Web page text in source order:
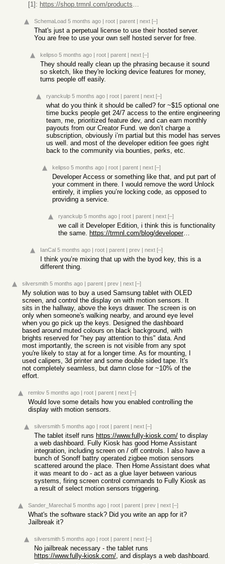
[1]:
https://shop.trmnl.com/products/developer-edition
SchemaLoad 5 months ago | root | parent | next [–]
That's just a perpetual license to use their hosted server.
You are free to use your own self hosted server for free.
kelipso 5 months ago | root | parent | next [–]
They should really clean up the phrasing because it sound
so sketch, like they're locking device features for money,
turns people off easily.
ryanckulp 5 months ago | root | parent | next [–]
what do you think it should be called? for ~$15 optional one
time bucks people get 24/7 access to the entire engineering
team, me, prioritized feature dev, and can earn monthly
payouts from our Creator Fund. we don’t charge a
subscription, obviously i’m partial but this model has serves
us well. and most of the developer edition fee goes right
back to the community via bounties, perks, etc.
kelipso 5 months ago | root | parent | next [–]
Developer Access or something like that, and put part of
your comment in there. I would remove the word Unlock
entirely, it implies you’re locking code, as opposed to
providing a service.
ryanckulp 5 months ago | root | parent | next [–]
we call it Developer Edition, i think this is functionality
the same.
https://trmnl.com/blog/developer-edition
IanCal 5 months ago | root | parent | prev | next [–]
I think you’re mixing that up with the byod key, this is a
different thing.
silversmith 5 months ago | parent | prev | next [–]
My solution was to buy a used Samsung tablet with OLED
screen, and control the display on with motion sensors. It
sits in the hallway, above the keys drawer. The screen is on
only when someone's walking nearby, and around eye level
when you go pick up the keys. Designed the dashboard
based around muted colours on black background, with
brights reserved for "hey pay attention to this" data. And
most importantly, the screen is not visible from any spot
you're likely to stay at for a longer time. As for mounting, I
used calipers, 3d printer and some double sided tape. It's
not completely seamless, but damn close for ~10% of the
effort.
remlov 5 months ago | root | parent | next [–]
Would love some details how you enabled controlling the
display with motion sensors.
silversmith 5 months ago | root | parent | next [–]
The tablet itself runs https://www.fully-kiosk.com/ to display
a web dashboard. Fully Kiosk has good Home Assistant
integration, including screen on / off controls. I also have a
bunch of Sonoff battry operated zigbee motion sensors
scattered around the place. Then Home Assistant does what
it was meant to do - act as a glue layer between various
systems, firing screen control commands to Fully Kiosk as
a result of select motion sensors triggering.
Sander_Marechal 5 months ago | root | parent | prev | next [–]
What's the software stack? Did you write an app for it?
Jailbreak it?
silversmith 5 months ago | root | parent | next [–]
No jailbreak necessary - the tablet runs
https://www.fully-kiosk.com/, and displays a web dashboard.